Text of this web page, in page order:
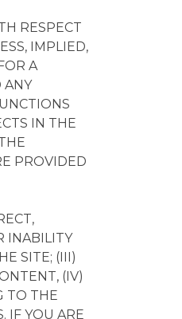
RESPECT
IMPLIED,
A
ANY
IN THE
PROVIDED
INABILITY
SITE; (III)
(IV)
TO THE
IF YOU ARE